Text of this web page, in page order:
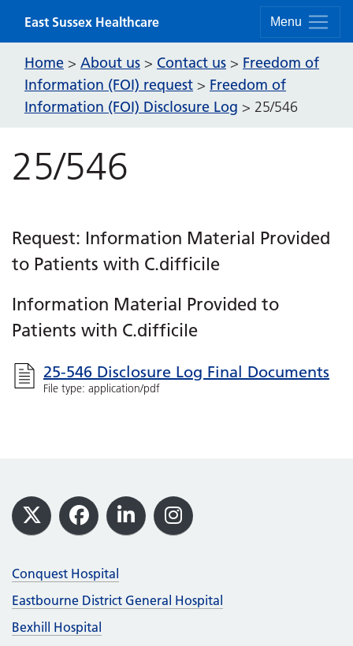
Menu
East Sussex Healthcare
Home > About us > Contact us > Freedom of
Information (FOI) request > Freedom of
Information (FOI) Disclosure Log > 25/546
25/546
Request: Information Material Provided
to Patients with C.difficile
Information Material Provided to
Patients with C.difficile
25-546 Disclosure Log Final Documents
File type: application/pdf
Footer
X Facebook
LinkedInInstagram
Conquest Hospital
Eastbourne District General Hospital
Bexhill Hospital